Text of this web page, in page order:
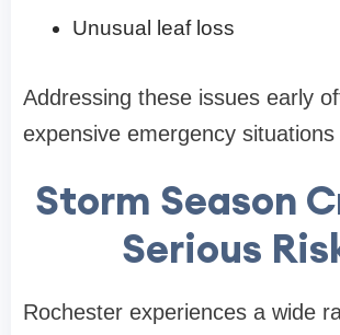
Unusual leaf loss
Addressing these issues early
expensive emergency situations
Storm Season
Serious
Rochester experiences a wide